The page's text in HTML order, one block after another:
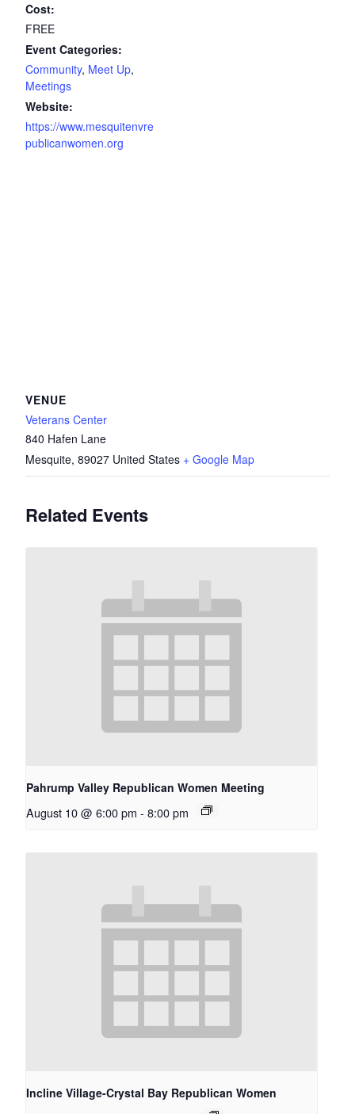
Cost:
FREE
Event Categories:
Community, Meet Up,
Meetings
Website:
https://www.mesquitenvre
publicanwomen.org
VENUE
Veterans Center
840 Hafen Lane
Mesquite, 89027 United States + Google Map
Related Events
Pahrump Valley Republican Women Meeting
August 10 @ 6:00 pm - 8:00 pm
Incline Village-Crystal Bay Republican Women